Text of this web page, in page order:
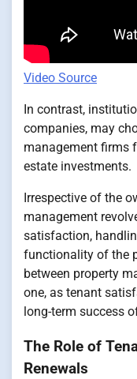
Video Source
In contrast,
companies, may
management firms
estate investments.
Irrespective of the
management
satisfaction,
functionality of the
between property
one, as tenant
long-term success
The Role of
Renewals